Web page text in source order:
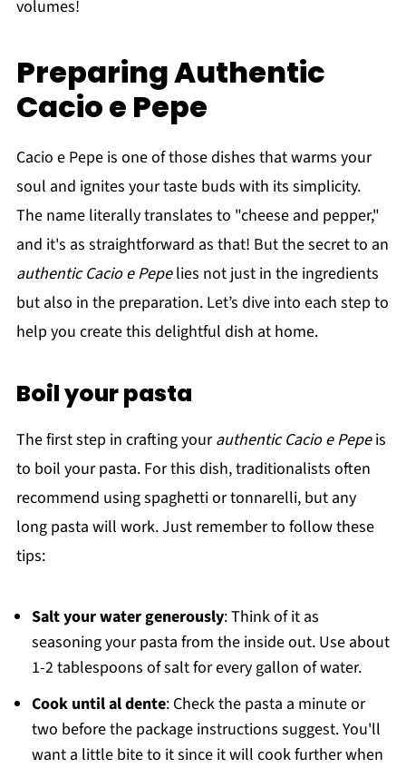
volumes!
Preparing Authentic
Cacio e Pepe
Cacio e Pepe is one of those dishes that warms your
soul and ignites your taste buds with its simplicity.
The name literally translates to "cheese and pepper,"
and it's as straightforward as that! But the secret to an
authentic Cacio e Pepelies not just in the ingredients
but also in the preparation. Let’s dive into each step to
help you create this delightful dish at home.
Boil your pasta
The first step in crafting yourauthentic Cacio e Pepeis
to boil your pasta. For this dish, traditionalists often
recommend using spaghetti or tonnarelli, but any
long pasta will work. Just remember to follow these
tips:
Salt your water generously: Think of it as
seasoning your pasta from the inside out. Use about
1-2 tablespoons of salt for every gallon of water.
Cook until al dente: Check the pasta a minute or
two before the package instructions suggest. You'll
want a little bite to it since it will cook further when